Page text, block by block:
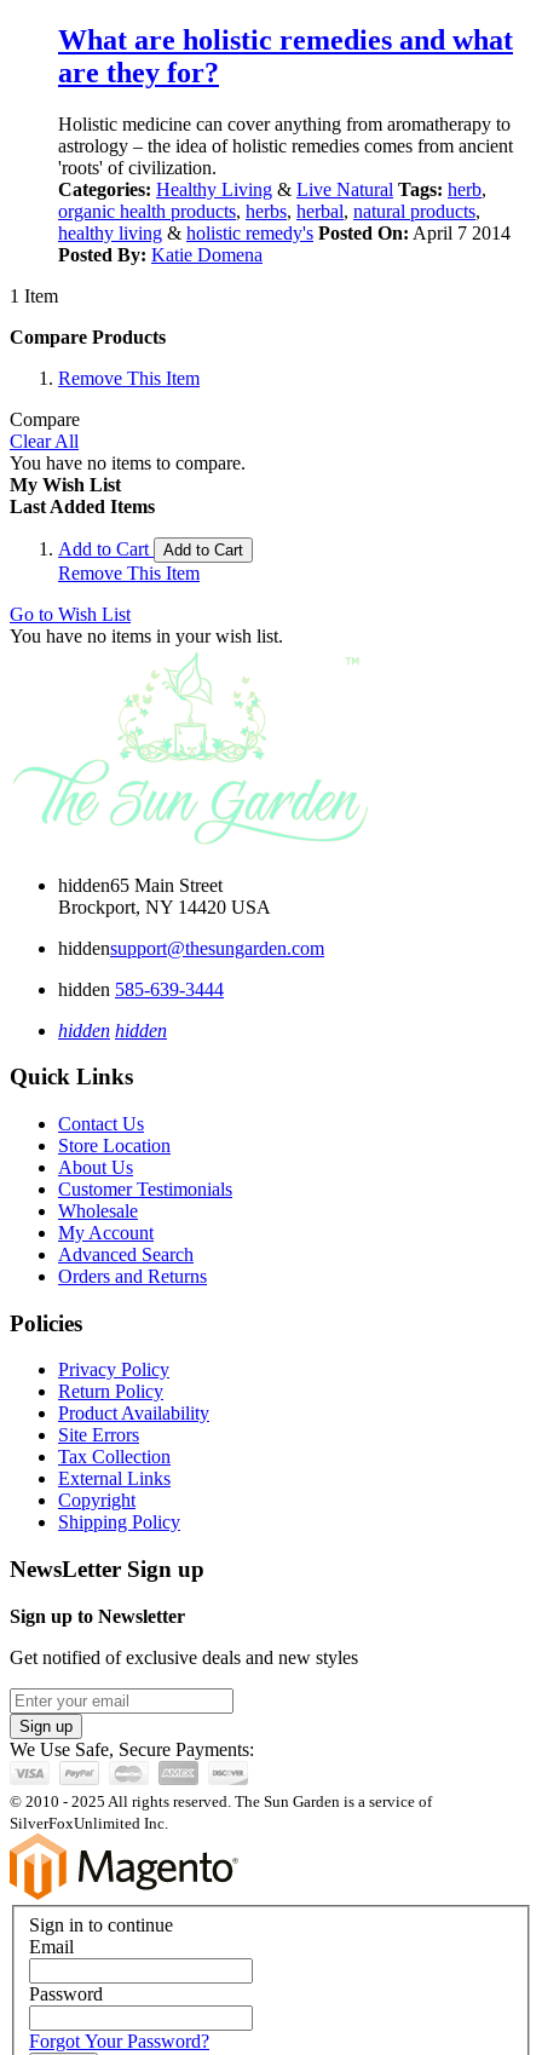
What are holistic remedies and what
are they for?
Holistic medicine can cover anything from aromatherapy to
astrology – the idea of holistic remedies comes from ancient
'roots' of civilization.
Categories: Healthy Living & Live Natural Tags: herb,
organic health products, herbs, herbal, natural products,
healthy living & holistic remedy's Posted On: April 7 2014
Posted By: Katie Domena
1 Item
Compare Products
Remove This Item
Compare
Clear All
You have no items to compare.
My Wish List
Last Added Items
Add to Cart Add to Cart
Remove This Item
Go to Wish List
You have no items in your wish list.
hidden65 Main Street
Brockport, NY 14420 USA
hiddensupport@thesungarden.com
hidden 585-639-3444
hidden hidden
Quick Links
Contact Us
Store Location
About Us
Customer Testimonials
Wholesale
My Account
Advanced Search
Orders and Returns
Policies
Privacy Policy
Return Policy
Product Availability
Site Errors
Tax Collection
External Links
Copyright
Shipping Policy
NewsLetter Sign up
Sign up to Newsletter
Get notified of exclusive deals and new styles
Sign up
We Use Safe, Secure Payments:
© 2010 - 2025 All rights reserved. The Sun Garden is a service of
SilverFoxUnlimited Inc.
Sign in to continue
Email
Password
Forgot Your Password?